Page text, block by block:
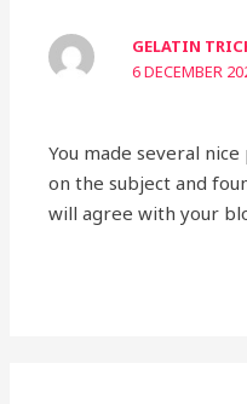
GELATIN
6 DECEMBER
You made several
on the subject and
will agree with your